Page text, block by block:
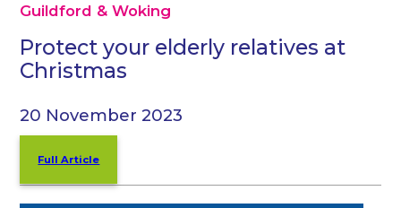
Guildford & Woking
Protect your elderly relatives at
Christmas
20 November 2023
Full Article